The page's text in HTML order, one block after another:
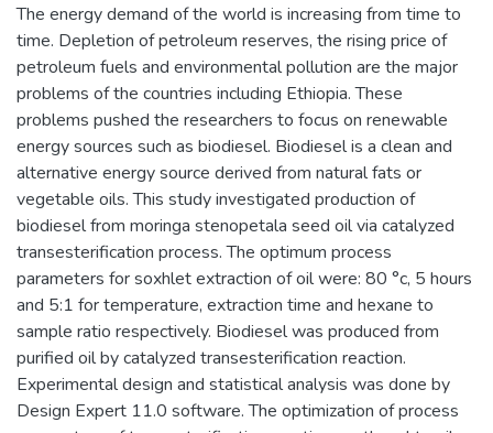
The energy demand of the world is increasing from time to
time. Depletion of petroleum reserves, the rising price of
petroleum fuels and environmental pollution are the major
problems of the countries including Ethiopia. These
problems pushed the researchers to focus on renewable
energy sources such as biodiesel. Biodiesel is a clean and
alternative energy source derived from natural fats or
vegetable oils. This study investigated production of
biodiesel from moringa stenopetala seed oil via catalyzed
transesterification process. The optimum process
parameters for soxhlet extraction of oil were: 80 °c, 5 hours
and 5:1 for temperature, extraction time and hexane to
sample ratio respectively. Biodiesel was produced from
purified oil by catalyzed transesterification reaction.
Experimental design and statistical analysis was done by
Design Expert 11.0 software. The optimization of process